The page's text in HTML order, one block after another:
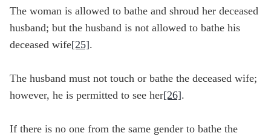
The woman is allowed to bathe and shroud her deceased
husband; but the husband is not allowed to bathe his
deceased wife[25].
The husband must not touch or bathe the deceased wife;
however, he is permitted to see her[26].
If there is no one from the same gender to bathe the